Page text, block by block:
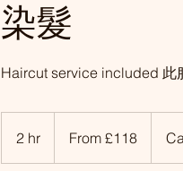
染髮
Haircut service included 此
2 hr
h
From £118